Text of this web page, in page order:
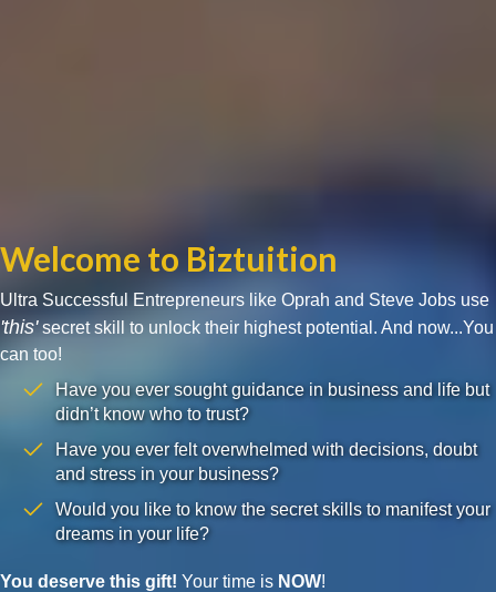
Welcome to Biztuition
Ultra Successful Entrepreneurs like Oprah and Steve Jobs use
'this'secret skill to unlock their highest potential. And now...You
can too!
Have you ever sought guidance in business and life but
didn’t know who to trust?
Have you ever felt overwhelmed with decisions, doubt
and stress in your business?
Would you like to know the secret skills to manifest your
dreams in your life?
You deserve this gift! Your time is NOW!